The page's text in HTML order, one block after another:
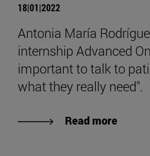
18|01|2022
Antonia María
internship Advanced
important to talk to
what they really need".
Read more